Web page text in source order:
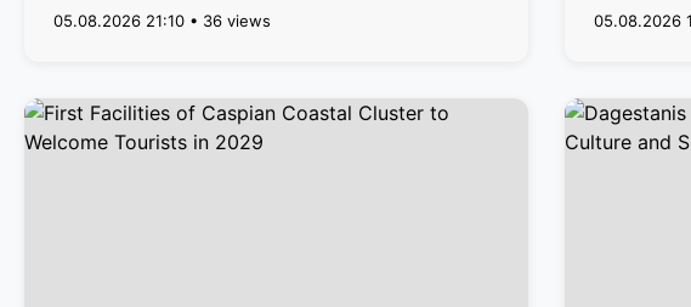
05.08.2026 21:10 • 36 views 05.08.2026